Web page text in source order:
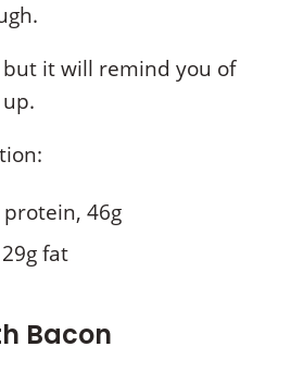
but it will remind you of
protein, 46g
fat
Bacon